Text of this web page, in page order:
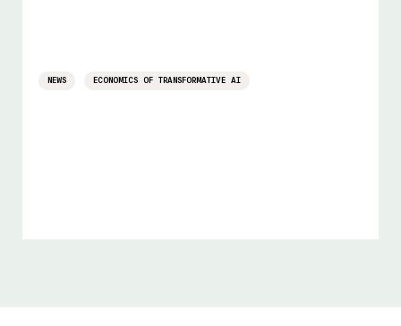
NEWS ECONOMICS OF TRANSFORMATIVE AI